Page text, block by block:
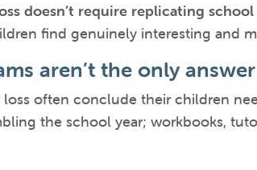
doesn’t require replicating
find genuinely interesting and
aren’t the only answer
loss often conclude their children
the school year; workbooks,